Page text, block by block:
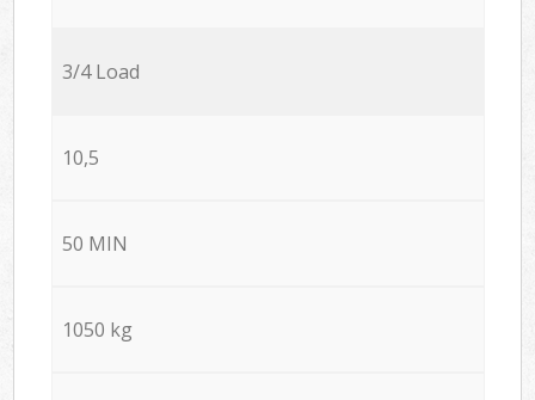
3/4 Load
10,5
50 MIN
1050 kg